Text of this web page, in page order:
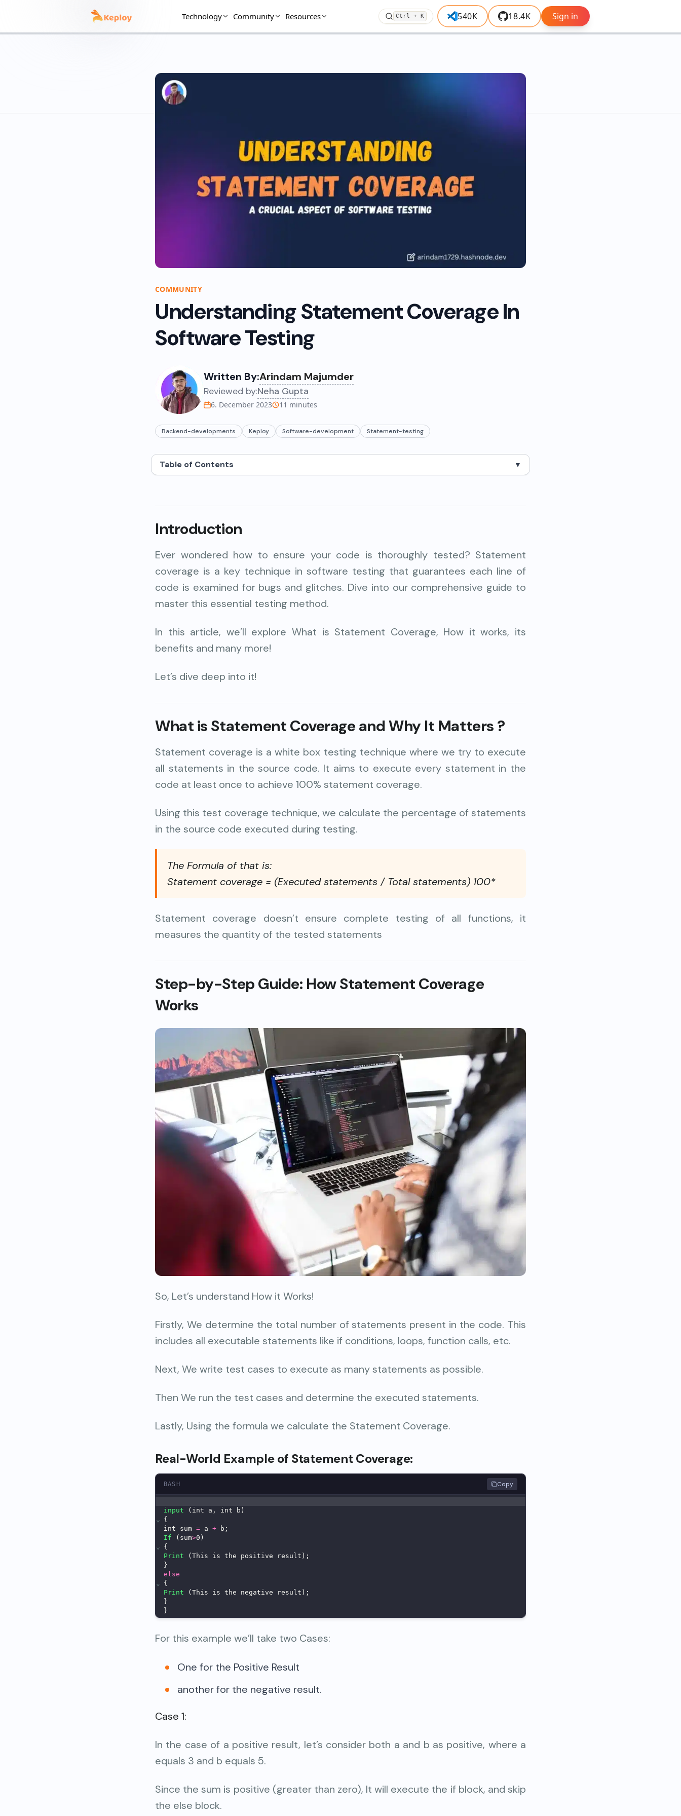
Technology Community Resources Ctrl + K 540K 18.4K Sign in
COMMUNITY
Understanding Statement Coverage In
Software Testing
Written By:Arindam Majumder
Reviewed by:Neha Gupta
6. December 2023 11 minutes
Backend-developments Keploy Software-development Statement-testing
Table of Contents ▼
Introduction
Ever wondered how to ensure your code is thoroughly tested? Statement
coverage is a key technique in software testing that guarantees each line of
code is examined for bugs and glitches. Dive into our comprehensive guide to
master this essential testing method.
In this article, we’ll explore What is Statement Coverage, How it works, its
benefits and many more!
Let’s dive deep into it!
What is Statement Coverage and Why It Matters ?
Statement coverage is a white box testing technique where we try to execute
all statements in the source code. It aims to execute every statement in the
code at least once to achieve 100% statement coverage.
Using this test coverage technique, we calculate the percentage of statements
in the source code executed during testing.
The Formula of that is:
Statement coverage = (Executed statements / Total statements) 100*
Statement coverage doesn’t ensure complete testing of all functions, it
measures the quantity of the tested statements
Step-by-Step Guide: HowStatement Coverage
Works
So, Let’s understand How it Works!
Firstly, We determine the total number of statements present in the code. This
includes all executable statements like if conditions, loops, function calls, etc.
Next, We write test cases to execute as many statements as possible.
Then We run the test cases and determine the executed statements.
Lastly, Using the formula we calculate the Statement Coverage.
Real-World Exampleof Statement Coverage:
BASH Copy
⌄
⌄
⌄
input (int a, int b)
{
int sum = a + b;
If (sum>0)
{
Print (This is the positive result);
}
else
{
Print (This is the negative result);
}
}
For this example we’ll take two Cases:
One for the Positive Result
another for the negative result.
Case 1:
In the case of a positive result, let’s consider both a and b as positive, where a
equals 3 and b equals 5.
Since the sum is positive (greater than zero), It will execute the if block, and skip
the else block.